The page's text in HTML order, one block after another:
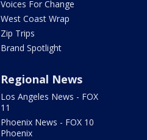
Voices For Change
West Coast Wrap
Zip Trips
Brand Spotlight
Regional News
Los Angeles News - FOX
11
Phoenix News - FOX 10
Phoenix